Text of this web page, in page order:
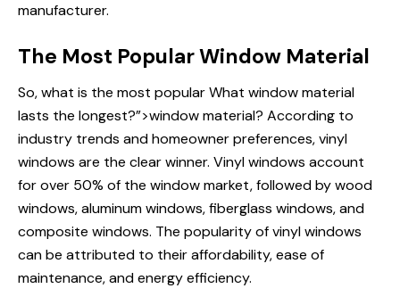
manufacturer.
The Most Popular Window Material
So, what is the most popularWhat windowmaterial
lasts the longest?”>window material? According to
industry trends and homeowner preferences, vinyl
windows are the clear winner. Vinyl windows account
for over 50% of the window market, followed by wood
windows, aluminum windows, fiberglass windows, and
composite windows. The popularity of vinyl windows
can be attributed to their affordability, ease of
maintenance, and energy efficiency.